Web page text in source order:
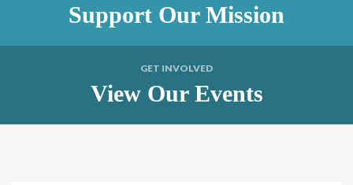
Support Our Mission
GET INVOLVED
View Our Events